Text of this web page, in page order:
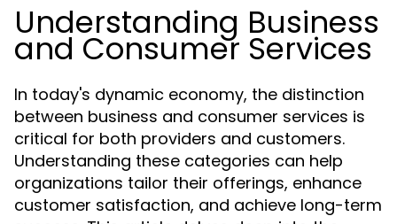
Understanding Business
and Consumer Services
In today's dynamic economy, the distinction
between business and consumer services is
critical for both providers and customers.
Understanding these categories can help
organizations tailor their offerings, enhance
customer satisfaction, and achieve long-term